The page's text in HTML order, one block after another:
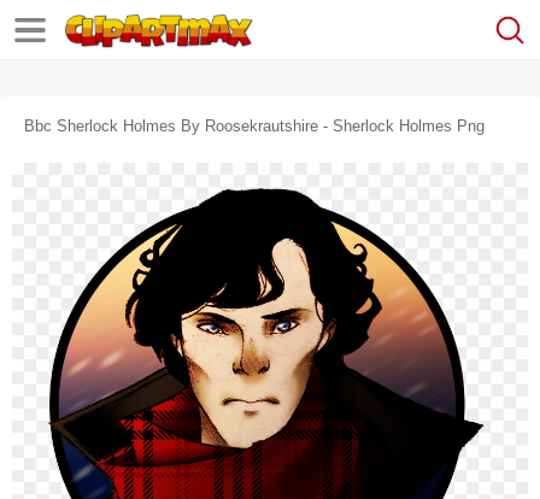
Bbc Sherlock Holmes By Roosekrautshire - Sherlock Holmes Png